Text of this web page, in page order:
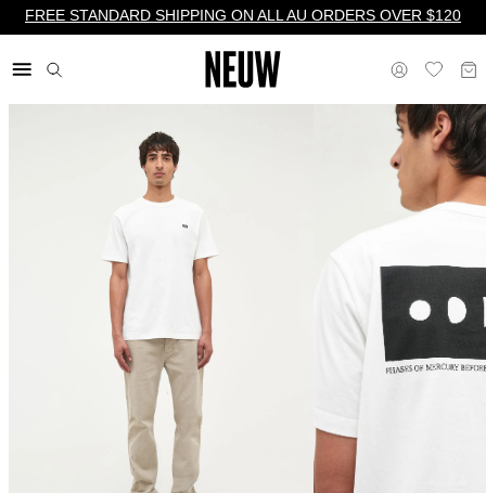
FREE STANDARD SHIPPING ON ALL AU ORDERS OVER $120